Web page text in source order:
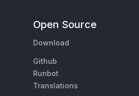
Open Source
Download
Github
Runbot
Translations